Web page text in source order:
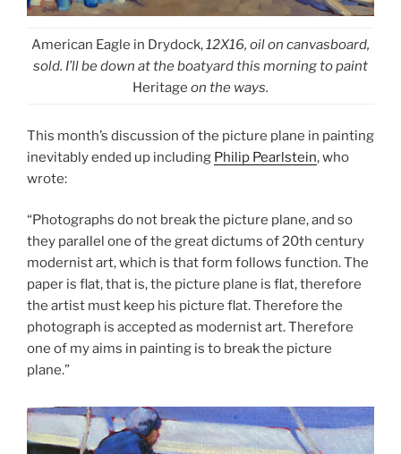
American Eagle in Drydock,12X16, oil on canvasboard,
sold. I’ll be down at the boatyard this morning to paint
Heritage on the ways.
This month’s discussion of the picture plane in painting
inevitably ended up including Philip Pearlstein, who
wrote:
“Photographs do not break the picture plane, and so
they parallel one of the great dictums of 20th century
modernist art, which is that form follows function. The
paper is flat, that is, the picture plane is flat, therefore
the artist must keep his picture flat. Therefore the
photograph is accepted as modernist art. Therefore
one of my aims in painting is to break the picture
plane.”